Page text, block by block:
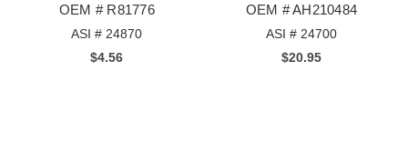
OEM # R81776
ASI # 24870
$4.56
OEM # AH210484
ASI # 24700
$20.95